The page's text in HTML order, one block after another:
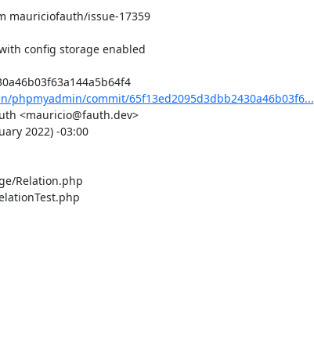
mauriciofauth/issue-17359
config storage enabled
Commit: 65f13ed2095d3dbb2430a46b03f63a144a5b64f4
phpmyadmin/commit/65f13ed2095d3dbb2430a46b03f6...
<mauricio@fauth.dev>
2022) -03:00
Relation.php